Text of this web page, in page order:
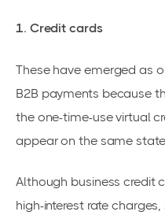
1. Credit cards
These have emerged as
B2B payments because
the one-time-use virtual
appear on the same
Although business credit
high-interest rate